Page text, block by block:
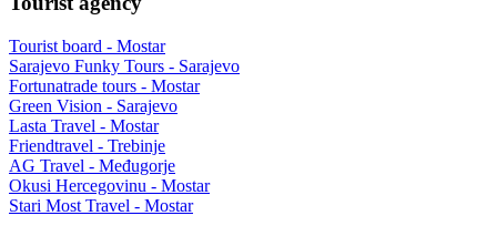
Tourist board - Mostar
Sarajevo Funky Tours - Sarajevo
Fortunatrade tours - Mostar
Green Vision - Sarajevo
Lasta Travel - Mostar
Friendtravel - Trebinje
AG Travel - Međugorje
Okusi Hercegovinu - Mostar
Stari Most Travel - Mostar